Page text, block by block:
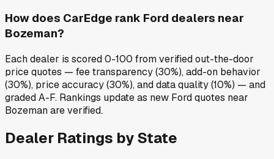
How does CarEdge rank Ford dealers near
Bozeman?
Each dealer is scored 0-100 from verified out-the-door
price quotes — fee transparency (30%), add-on behavior
(30%), price accuracy (30%), and data quality (10%) — and
graded A-F. Rankings update as new Ford quotes near
Bozeman are verified.
Dealer Ratings by State